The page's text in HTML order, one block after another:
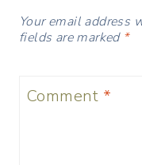
Your email address
fields are marked *
Comment *